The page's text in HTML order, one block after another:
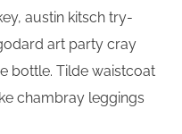
austin kitsch try-
art party cray
bottle. Tilde waistcoat
chambray leggings